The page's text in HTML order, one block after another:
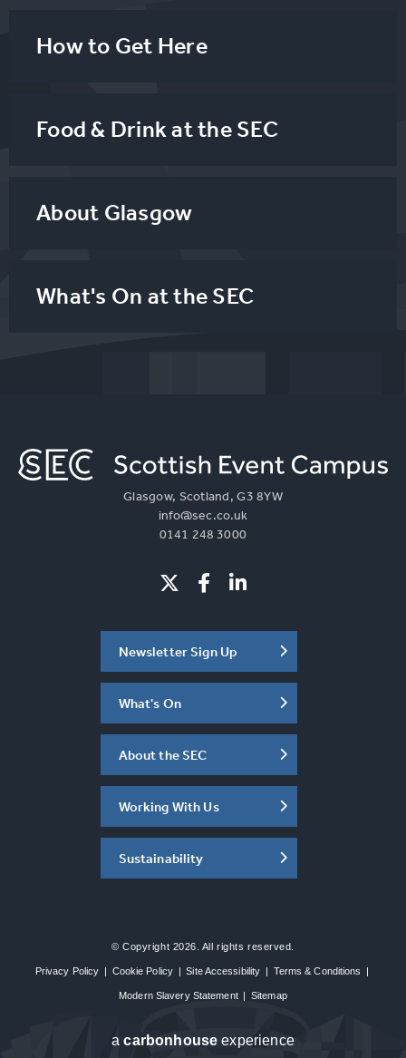
How to Get Here
Food & Drink at the SEC
About Glasgow
What's On at the SEC
Glasgow, Scotland, G3 8YW
info@sec.co.uk
0141 248 3000
Newsletter Sign Up
What's On
About the SEC
Working With Us
Sustainability
© Copyright 2026. All rights reserved.
Privacy Policy | Cookie Policy | Site Accessibility | Terms & Conditions |
Modern Slavery Statement | Sitemap
acarbon house experience